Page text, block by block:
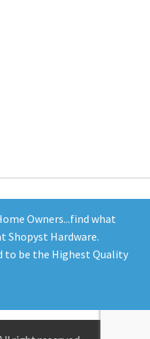
Owners...find what
Shopyst Hardware.
to be the Highest Quality